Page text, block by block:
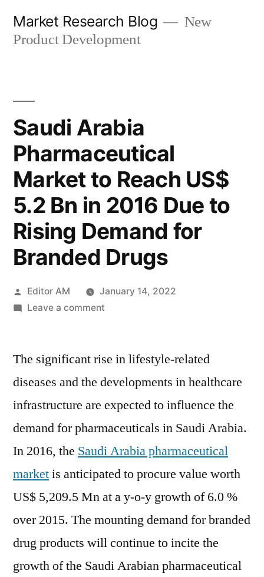
Market Research Blog
New
Product Development
Saudi Arabia
Pharmaceutical
Market to Reach US$
5.2 Bn in 2016 Due to
Rising Demand for
Branded Drugs
Posted
by
Editor AM
January 14, 2022
Leave a commenton
Pharmaceutical
to
Reach
Bn
in
Due
to
Rising
for
The significant rise in lifestyle-related
diseases and the developments in healthcare
infrastructure are expected to influence the
demand for pharmaceuticals in Saudi Arabia.
In 2016, the Saudi Arabia pharmaceutical
marketis anticipated to procure value worth
US$ 5,209.5 Mn at a y-o-y growth of 6.0 %
over 2015. The mounting demand for branded
drug products will continue to incite the
growth of the Saudi Arabian pharmaceutical